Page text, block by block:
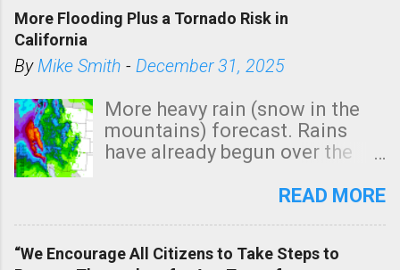
More Flooding Plus a Tornado Risk in
California
ByMike Smith - December 31, 2025
More heavy rain (snow in the
mountains) forecast. Rains
have already begun over the
state. See 3:15pm radar below.
tomorrow morning, in coastal
READ MORE
“We Encourage All Citizens to Take Steps to